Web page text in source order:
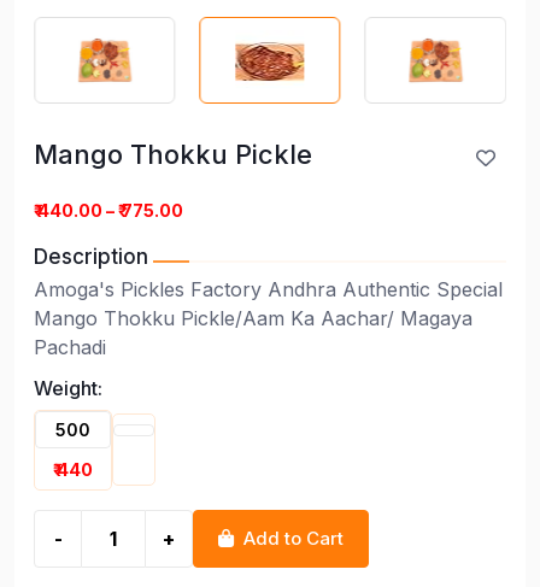
Mango Thokku Pickle
Mango Thokku Pickle
₹ 440.00 – ₹ 775.00
Description
Amoga's Pickles Factory Andhra Authentic Special
Mango Thokku Pickle/Aam Ka Aachar/ Magaya
Pachadi
Weight:
500
₹ 440
- + Add to Cart